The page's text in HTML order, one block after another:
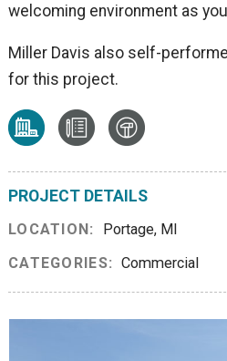
welcoming environment as
Miller Davis also self-
for this project.
PROJECT DETAILS
LOCATION:
Portage, MI
CATEGORIES: Commercial